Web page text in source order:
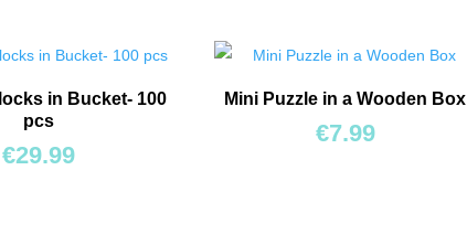
in Bucket- 100
pcs
€29.99
Mini Puzzle in a Wooden Box
€7.99